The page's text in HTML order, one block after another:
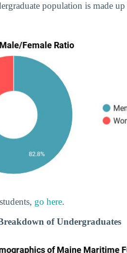
population is made
go here.
of Undergraduates